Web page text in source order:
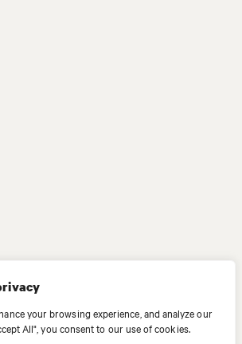
your browsing experience, and analyze our
All", you consent to our use of cookies.